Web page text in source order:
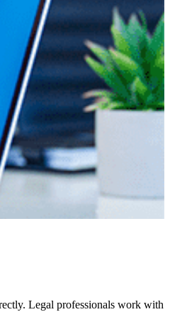
Legal professionals work with